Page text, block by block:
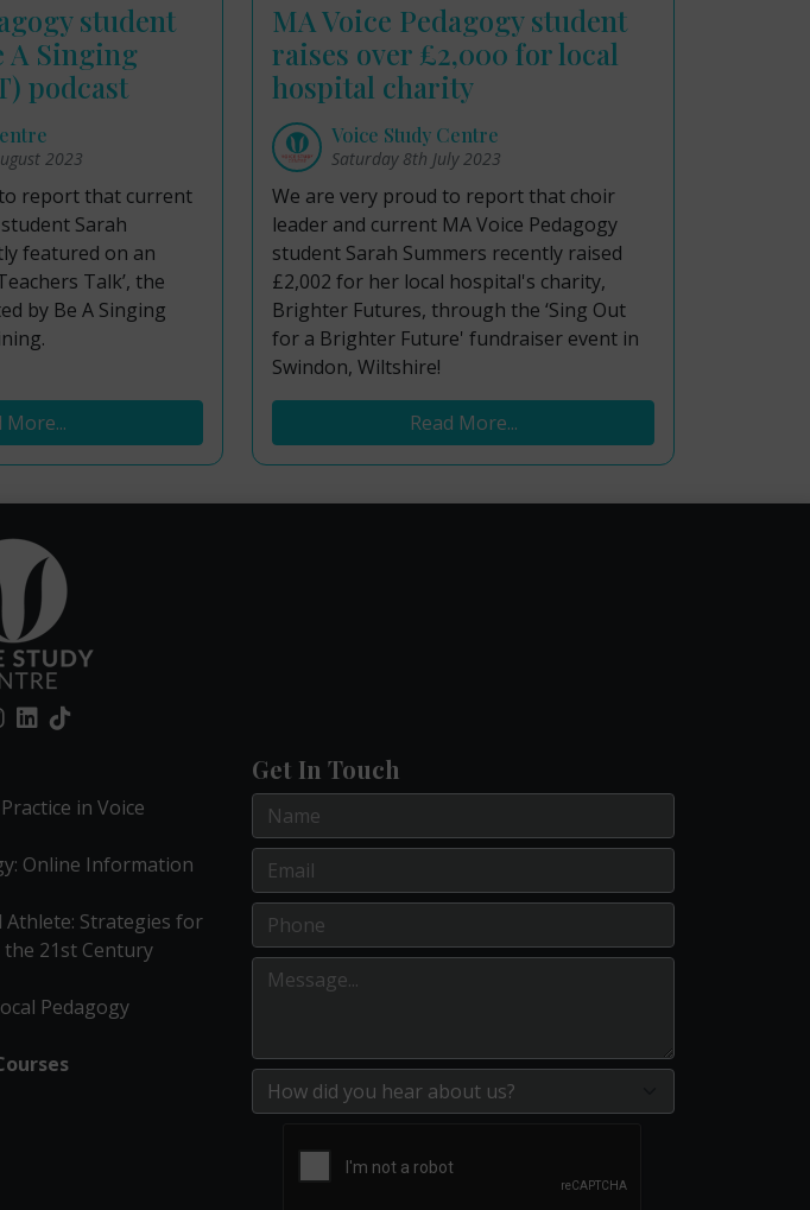
student
A Singing
podcast
2023
report that current
Sarah
featured on an
Talk’, the
by Be A Singing
More...
MA Voice Pedagogy student
raises over £2,000 for local
hospital charity
Voice Study Centre
Saturday 8th July 2023
We are very proud to report that choir
leader and current MA Voice Pedagogy
student Sarah Summers recently raised
£2,002 for her local hospital's charity,
Brighter Futures, through the ‘Sing Out
for a Brighter Future' fundraiser event in
Swindon, Wiltshire!
Read More...
in Voice
Online Information
Athlete: Strategies for
21st Century
Pedagogy
Get In Touch